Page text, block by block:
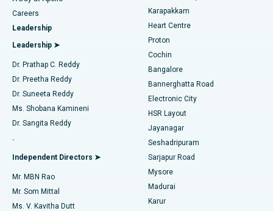
Find Urologist
Find Diabetologist
Find Gynecologist
Find General Physician
Find Psychologist
Best Hospital in Karapakkam, Chennai
Best Hospital in Arilova, Vizag
Best Hospital in Kanpur Road, Lucknow
Best Hospital in Sector-26, Noida
Best Hospital in Gandhinagar, Ahmedabad
Best Hospital in Aragonda, Andhra Pradesh
Best Hospital in Bannerghatta Road, Bangalore
Best Hospital in Unit-15, Bhubaneswar
Best Hospital in Seepat Road, Bilaspur
Transcatheter Aortic Valve Replacement
MitraClip Valve Repair
Minimally Invasive Cardiac Surgery
Catheter Ablation
ACL Reconstruction Surgery
Reverse Shoulder Replacement
Endometrial Ablation
Uterine Artery Embolization
Ovarian Cystectomy
Careers
Leadership
Leadership ➤
Dr. Prathap C. Reddy
Dr. Preetha Reddy
Dr. Suneeta Reddy
Ms. Shobana Kamineni
Dr. Sangita Reddy
.
Independent Directors ➤
Mr. MBN Rao
Mr. Som Mittal
Ms. V. Kavitha Dutt
Karapakkam
Heart Centre
Proton
Cochin
Bangalore
Bannerghatta Road
Electronic City
HSR Layout
Jayanagar
Seshadripuram
Sarjapur Road
Mysore
Madurai
Karur